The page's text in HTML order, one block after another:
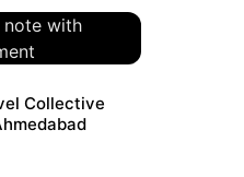
a high
Collective